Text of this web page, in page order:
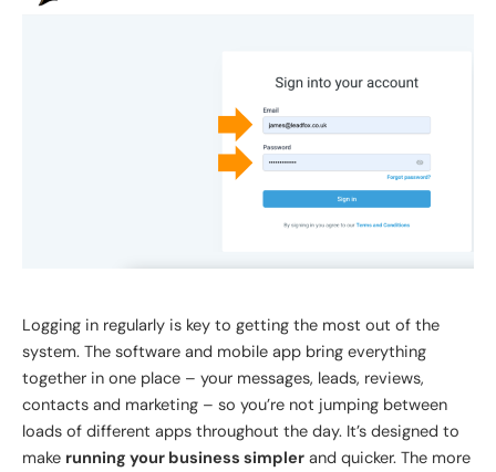
Logging in regularly is key to getting the most out of the
system. The software and mobile app bring everything
together in one place – your messages, leads, reviews,
contacts and marketing – so you’re not jumping between
loads of different apps throughout the day. It’s designed to
make running your business simpler and quicker. The more